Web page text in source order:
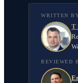
WRITTEN
T
REVIEWED